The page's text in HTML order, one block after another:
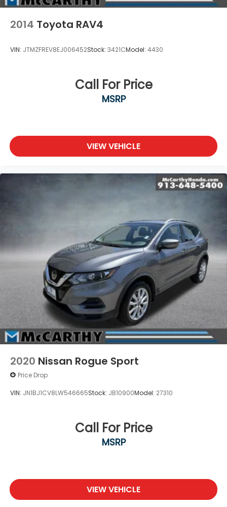
2014 Toyota RAV4
VIN: JTMZFREV8EJ006452Stock: 3421CModel: 4430
Call For Price
MSRP
VIEW VEHICLE
2020 Nissan Rogue Sport
Price Drop
VIN: JN1BJ1CV8LW546665Stock: JB10900Model: 27310
Call For Price
MSRP
VIEW VEHICLE